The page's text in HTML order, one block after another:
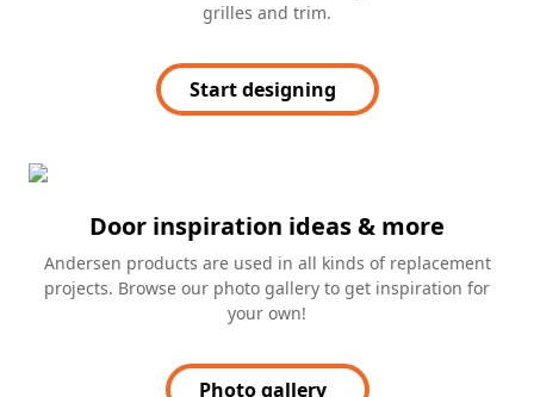
grilles and trim.
Start designing
Door inspiration ideas & more
Andersen products are used in all kinds of replacement
projects. Browse our photo gallery to get inspiration for
your own!
Photo gallery